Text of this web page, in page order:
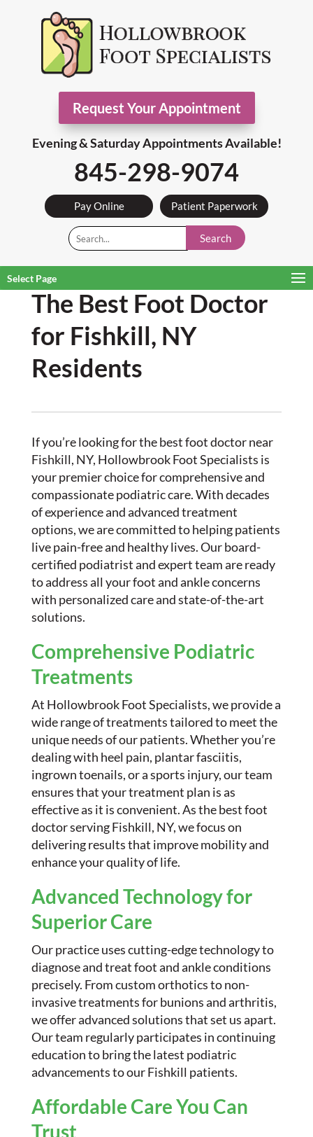
Request Your Appointment
Evening & Saturday Appointments Available!
845-298-9074
Pay Online Patient Paperwork
Search
Select Page
The Best Foot Doctor
for Fishkill, NY
Residents
If you’re looking for the best foot doctor near
Fishkill, NY, Hollowbrook Foot Specialists is
your premier choice for comprehensive and
compassionate podiatric care. With decades
of experience and advanced treatment
options, we are committed to helping patients
live pain-free and healthy lives. Our board-
certified podiatrist and expert team are ready
to address all your foot and ankle concerns
with personalized care and state-of-the-art
solutions.
Comprehensive Podiatric
Treatments
At Hollowbrook Foot Specialists, we provide a
wide range of treatments tailored to meet the
unique needs of our patients. Whether you’re
dealing with heel pain, plantar fasciitis,
ingrown toenails, or a sports injury, our team
ensures that your treatment plan is as
effective as it is convenient. As the best foot
doctor serving Fishkill, NY, we focus on
delivering results that improve mobility and
enhance your quality of life.
Advanced Technology for
Superior Care
Our practice uses cutting-edge technology to
diagnose and treat foot and ankle conditions
precisely. From custom orthotics to non-
invasive treatments for bunions and arthritis,
we offer advanced solutions that set us apart.
Our team regularly participates in continuing
education to bring the latest podiatric
advancements to our Fishkill patients.
Affordable Care You Can
Trust